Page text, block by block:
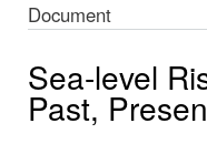
Document
Sea-level
Past,